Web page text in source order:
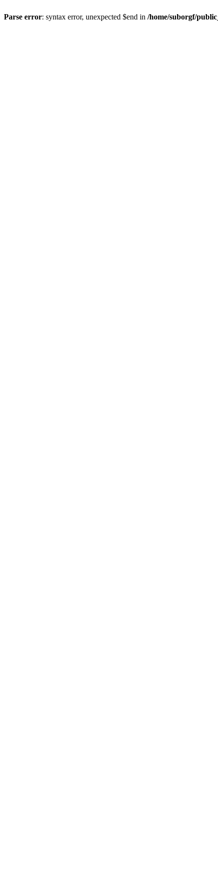
Parse error: syntax error, unexpected $end in /home/suborgf/